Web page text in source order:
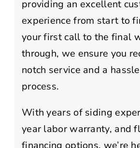
providing an excellent
experience from start to
your first call to the final
through, we ensure you
notch service and a
process.
With years of siding
year labor warranty, and
financing options, we’re